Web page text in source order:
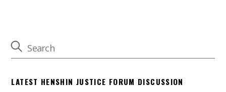
LATEST HENSHIN JUSTICE FORUM DISCUSSION